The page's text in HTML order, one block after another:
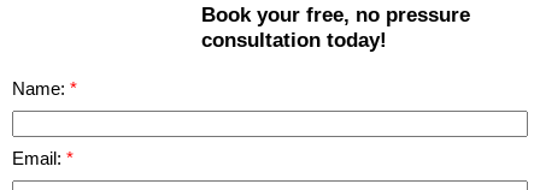
Book your free, no pressure
consultation today!
Name:
Email: